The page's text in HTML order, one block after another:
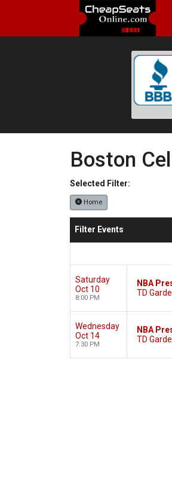
Boston
Selected Filter:
Home
Filter Events
Saturday
Oct 10
8:00 PM
NBA
TD
Wednesday
Oct 14
7:30 PM
NBA
TD